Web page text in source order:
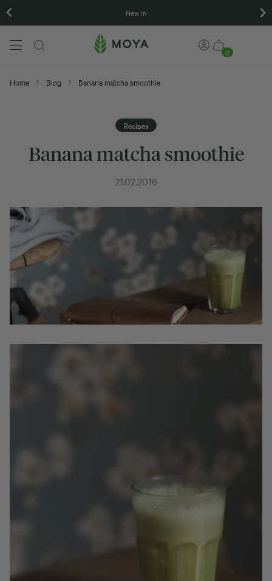
New in
0
Home Blog Banana matcha smoothie
Recipes
Banana matcha smoothie
21.02.2016